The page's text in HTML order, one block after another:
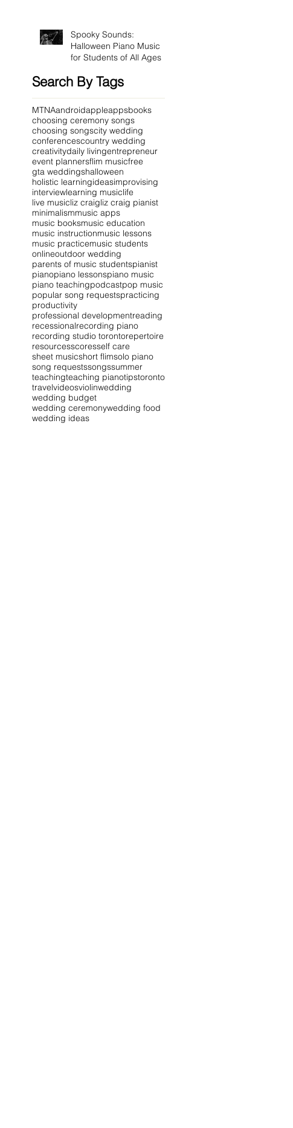
Spooky Sounds:
Halloween Piano Music
for Students of All Ages
Search By Tags
MTNAandroidappleappsbooks
choosing ceremony songs
choosing songscity wedding
conferencescountry wedding
creativitydaily livingentrepreneur
event plannersflim musicfree
gta weddingshalloween
holistic learningideasimprovising
interviewlearning musiclife
live musicliz craigliz craig pianist
minimalismmusic apps
music booksmusic education
music instructionmusic lessons
music practicemusic students
onlineoutdoor wedding
parents of music studentspianist
pianopiano lessonspiano music
piano teachingpodcastpop music
popular song requestspracticing
productivity
professional developmentreading
recessionalrecording piano
recording studio torontorepertoire
resourcesscoresself care
sheet musicshort flimsolo piano
song requestssongssummer
teachingteaching pianotipstoronto
travelvideosviolinwedding
wedding budget
wedding ceremonywedding food
wedding ideas